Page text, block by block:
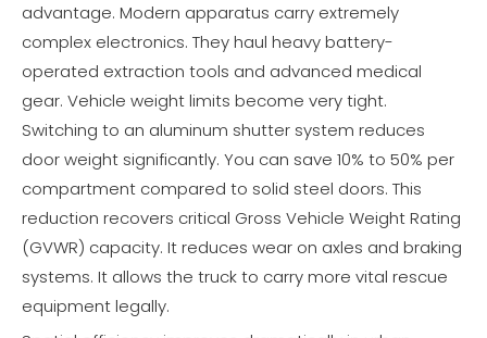
advantage. Modern apparatus carry extremely
complex electronics. They haul heavy battery-
operated extraction tools and advanced medical
gear. Vehicle weight limits become very tight.
Switching to an aluminum shutter system reduces
door weight significantly. You can save 10% to 50% per
compartment compared to solid steel doors. This
reduction recovers critical Gross Vehicle Weight Rating
(GVWR) capacity. It reduces wear on axles and braking
systems. It allows the truck to carry more vital rescue
equipment legally.